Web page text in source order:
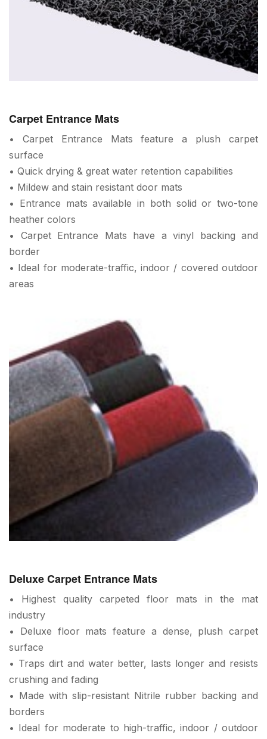
Carpet Entrance Mats
• Carpet Entrance Mats feature a plush carpet
surface
• Quick drying & great water retention capabilities
• Mildew and stain resistant door mats
• Entrance mats available in both solid or two-tone
heather colors
• Carpet Entrance Mats have a vinyl backing and
border
• Ideal for moderate-traffic, indoor / covered outdoor
areas
Deluxe Carpet Entrance Mats
• Highest quality carpeted floor mats in the mat
industry
• Deluxe floor mats feature a dense, plush carpet
surface
• Traps dirt and water better, lasts longer and resists
crushing and fading
• Made with slip-resistant Nitrile rubber backing and
borders
• Ideal for moderate to high-traffic, indoor / outdoor